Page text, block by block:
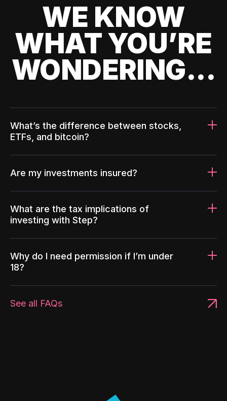
WE KNOW
WHAT YOU’RE
WONDERING...
What’s the difference between stocks,
ETFs, and bitcoin?
Are my investments insured?
What are the tax implications of
investing with Step?
Why do I need permission if I’m under
18?
See all FAQs